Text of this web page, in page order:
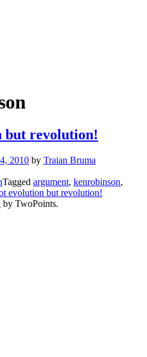
but revolution!
2010 by Traian Bruma
Tagged argument, kenrobinson,
evolution but revolution!
by TwoPoints.